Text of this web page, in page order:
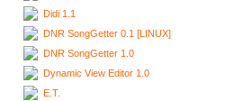
Didi 1.1
DNR SongGetter 0.1 [LINUX]
DNR SongGetter 1.0
Dynamic View Editor 1.0
E.T.